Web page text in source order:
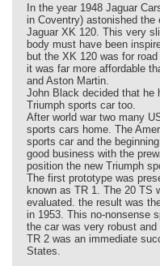
In the year 1948 Jaguar
in Coventry) astonished
Jaguar XK 120. This very
body must have been
but the XK 120 was for
it was far more affordable
and Aston Martin.
John Black decided that he
Triumph sports car too.
After world war two many
sports cars home. The
sports car and the
good business with the
position the new Triumph
The first prototype was
known as TR 1. The 20 TS
evaluated. the result was
in 1953. This no-nonsense
the car was very robust
TR 2 was an immediate
States.